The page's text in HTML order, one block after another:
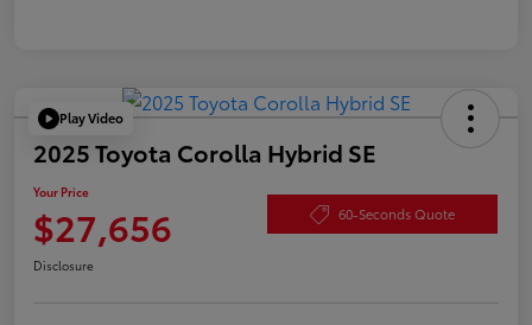
Play Video
2025 Toyota Corolla Hybrid SE
Your Price
$27,656 60-Seconds Quote
Disclosure